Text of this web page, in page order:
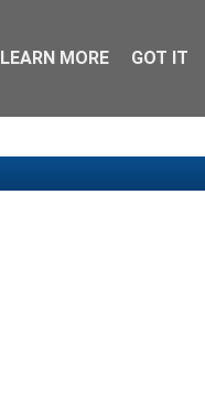
LEARN MORE GOT IT